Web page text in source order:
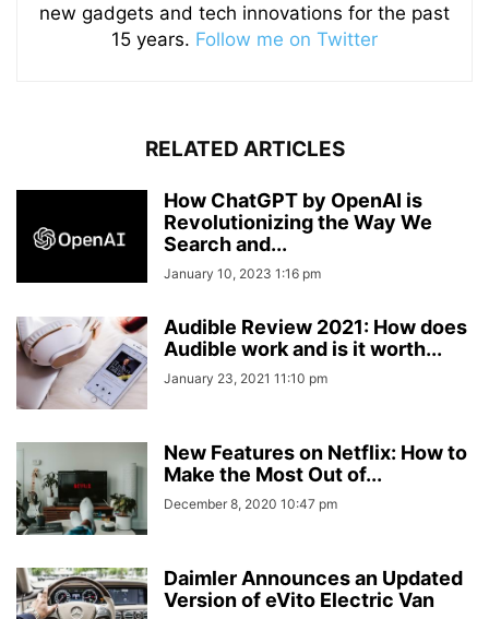
new gadgets and tech innovations for the past
15 years. Follow me on Twitter
RELATED ARTICLES
How ChatGPT by OpenAI is
Revolutionizing the Way We
Search and...
January 10, 2023 1:16 pm
Audible Review 2021: How does
Audible work and is it worth...
January 23, 2021 11:10 pm
New Features on Netflix: How to
Make the Most Out of...
December 8, 2020 10:47 pm
Daimler Announces an Updated
Version of eVito Electric Van